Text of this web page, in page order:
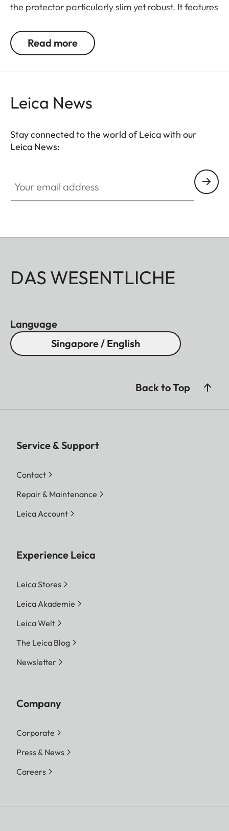
the protector particularly slim yet robust. It features
Read more
Leica News
Stay connected to the world of Leica with our
Leica News:
DAS WESENTLICHE
Language
Singapore / English
Back to Top
Service & Support
Contact
Repair & Maintenance
Leica Account
Experience Leica
Leica Stores
Leica Akademie
Leica Welt
The Leica Blog
Newsletter
Company
Corporate
Press & News
Careers